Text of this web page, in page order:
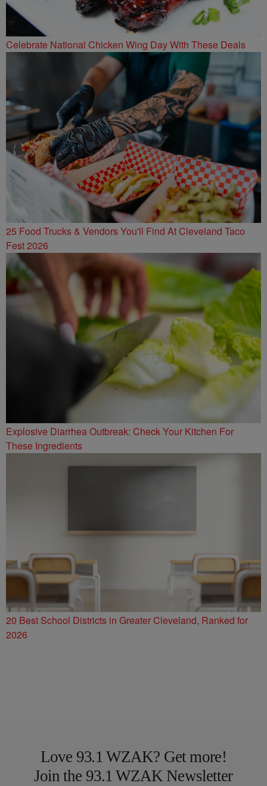
Celebrate National Chicken Wing Day With These Deals
25 Food Trucks & Vendors You'll Find At Cleveland Taco
Fest 2026
Explosive Diarrhea Outbreak: Check Your Kitchen For
These Ingredients
20 Best School Districts in Greater Cleveland, Ranked for
2026
Love 93.1 WZAK? Get more!
Join the 93.1 WZAK Newsletter